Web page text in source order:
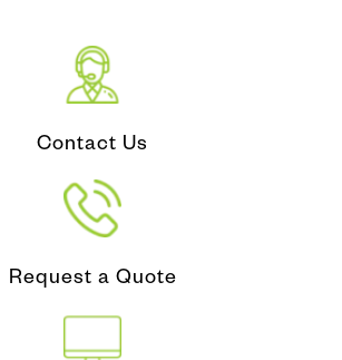
Contact Us
Request a Quote